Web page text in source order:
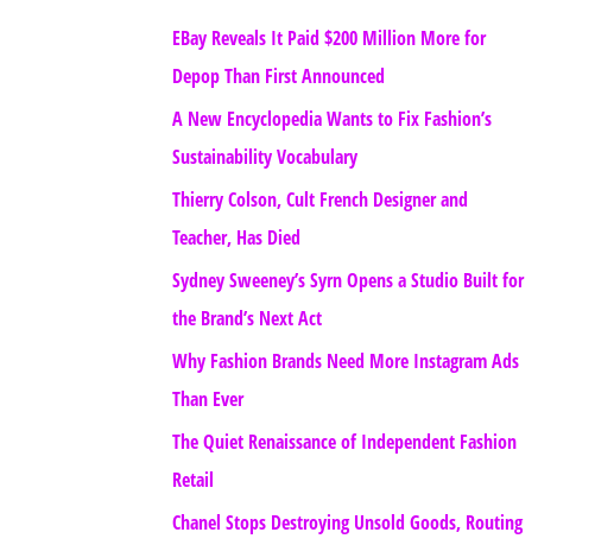
EBay Reveals It Paid $200 Million More for
Depop Than First Announced
A New Encyclopedia Wants to Fix Fashion’s
Sustainability Vocabulary
Thierry Colson, Cult French Designer and
Teacher, Has Died
Sydney Sweeney’s Syrn Opens a Studio Built for
the Brand’s Next Act
Why Fashion Brands Need More Instagram Ads
Than Ever
The Quiet Renaissance of Independent Fashion
Retail
Chanel Stops Destroying Unsold Goods, Routing